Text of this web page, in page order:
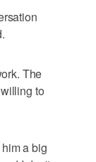
The
to
a big